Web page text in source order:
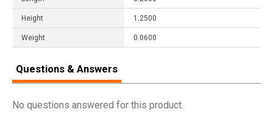
Height 1.2500
Weight 0.0600
Questions & Answers
No questions answered for this product.